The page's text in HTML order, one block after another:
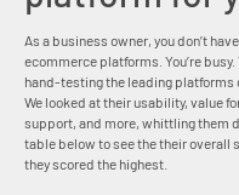
As a business owner, you don’t
ecommerce platforms. You’re busy.
hand-testing the leading platforms
We looked at their usability, value
support, and more, whittling them
table below to see the their overall
they scored the highest.